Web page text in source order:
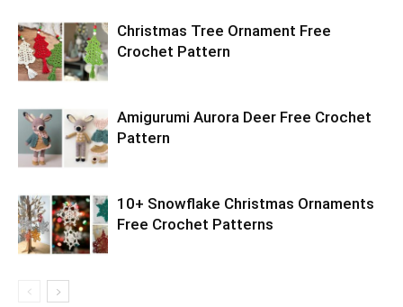
Christmas Tree Ornament Free
Crochet Pattern
Amigurumi Aurora Deer Free Crochet
Pattern
10+ Snowflake Christmas Ornaments
Free Crochet Patterns